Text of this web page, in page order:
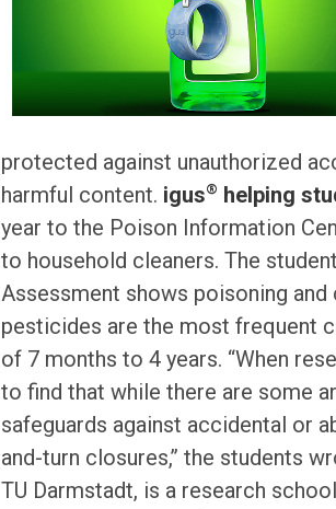
protected against unauthorized
harmful content. igus® helping
year to the Poison Information
to household cleaners. The
Assessment shows poisoning
pesticides are the most frequent
of 7 months to 4 years. “When
to find that while there are some
safeguards against accidental or
and-turn closures,’’ the students
TU Darmstadt, is a research